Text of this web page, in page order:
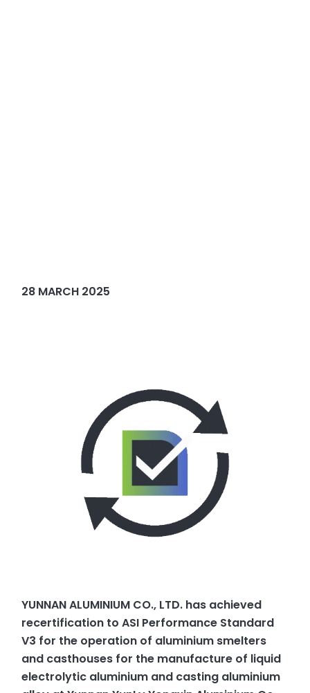
28 MARCH 2025
YUNNAN ALUMINIUM CO., LTD. has achieved
recertification to ASI Performance Standard
V3 for the operation of aluminium smelters
and casthouses for the manufacture of liquid
electrolytic aluminium and casting aluminium